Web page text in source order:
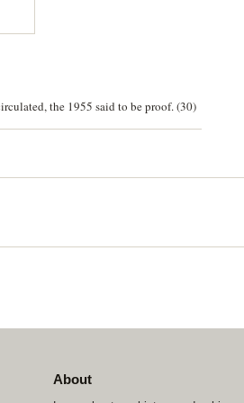
the 1955 said to be proof. (30)
About